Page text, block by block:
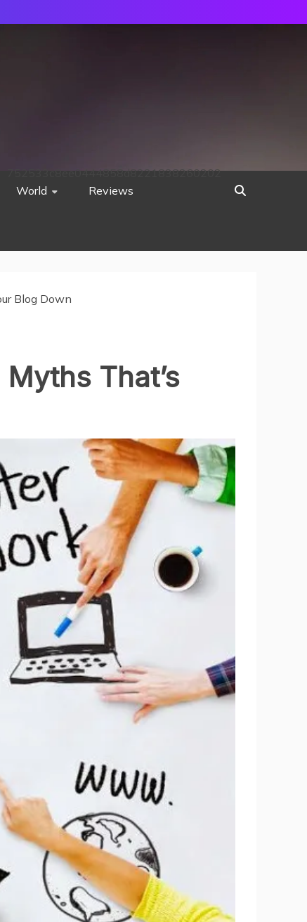
World Reviews
752533c8ee0444858d8221838260202
Blog Down
That’s